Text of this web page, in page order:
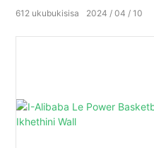
2024 04 10
612 ukubukisisa